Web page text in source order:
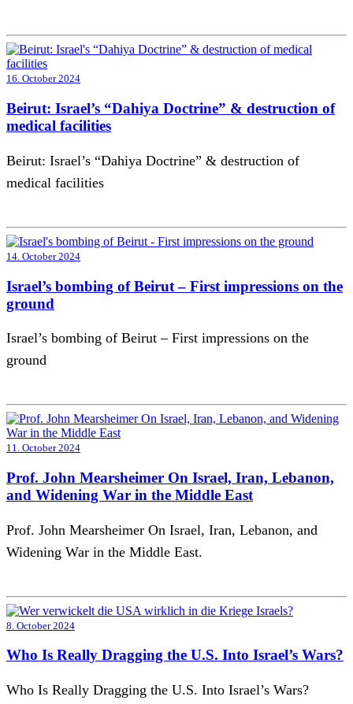
16. October 2024
Beirut: Israel’s “Dahiya Doctrine” & destruction of
medical facilities
Beirut: Israel’s “Dahiya Doctrine” & destruction of
medical facilities
14. October 2024
Israel’s bombing of Beirut – First impressions on the
ground
Israel’s bombing of Beirut – First impressions on the
ground
11. October 2024
Prof. John Mearsheimer On Israel, Iran, Lebanon,
and Widening War in the Middle East
Prof. John Mearsheimer On Israel, Iran, Lebanon, and
Widening War in the Middle East.
8. October 2024
Who Is Really Dragging the U.S. Into Israel’s Wars?
Who Is Really Dragging the U.S. Into Israel’s Wars?